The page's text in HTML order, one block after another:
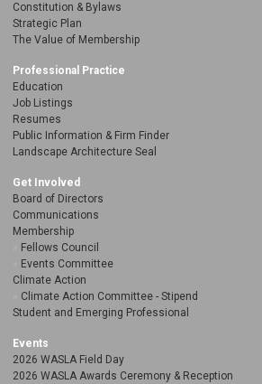
Constitution & Bylaws
Strategic Plan
The Value of Membership
Professional Practice
Education
Job Listings
Resumes
Public Information & Firm Finder
Landscape Architecture Seal
Get Involved
Board of Directors
Communications
Membership
Fellows Council
Events Committee
Climate Action
Climate Action Committee - Stipend
Student and Emerging Professional
Events
2026 WASLA Field Day
2026 WASLA Awards Ceremony & Reception